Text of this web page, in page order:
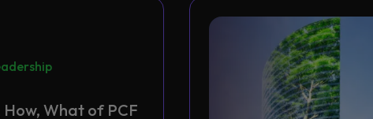
How, What of PCF